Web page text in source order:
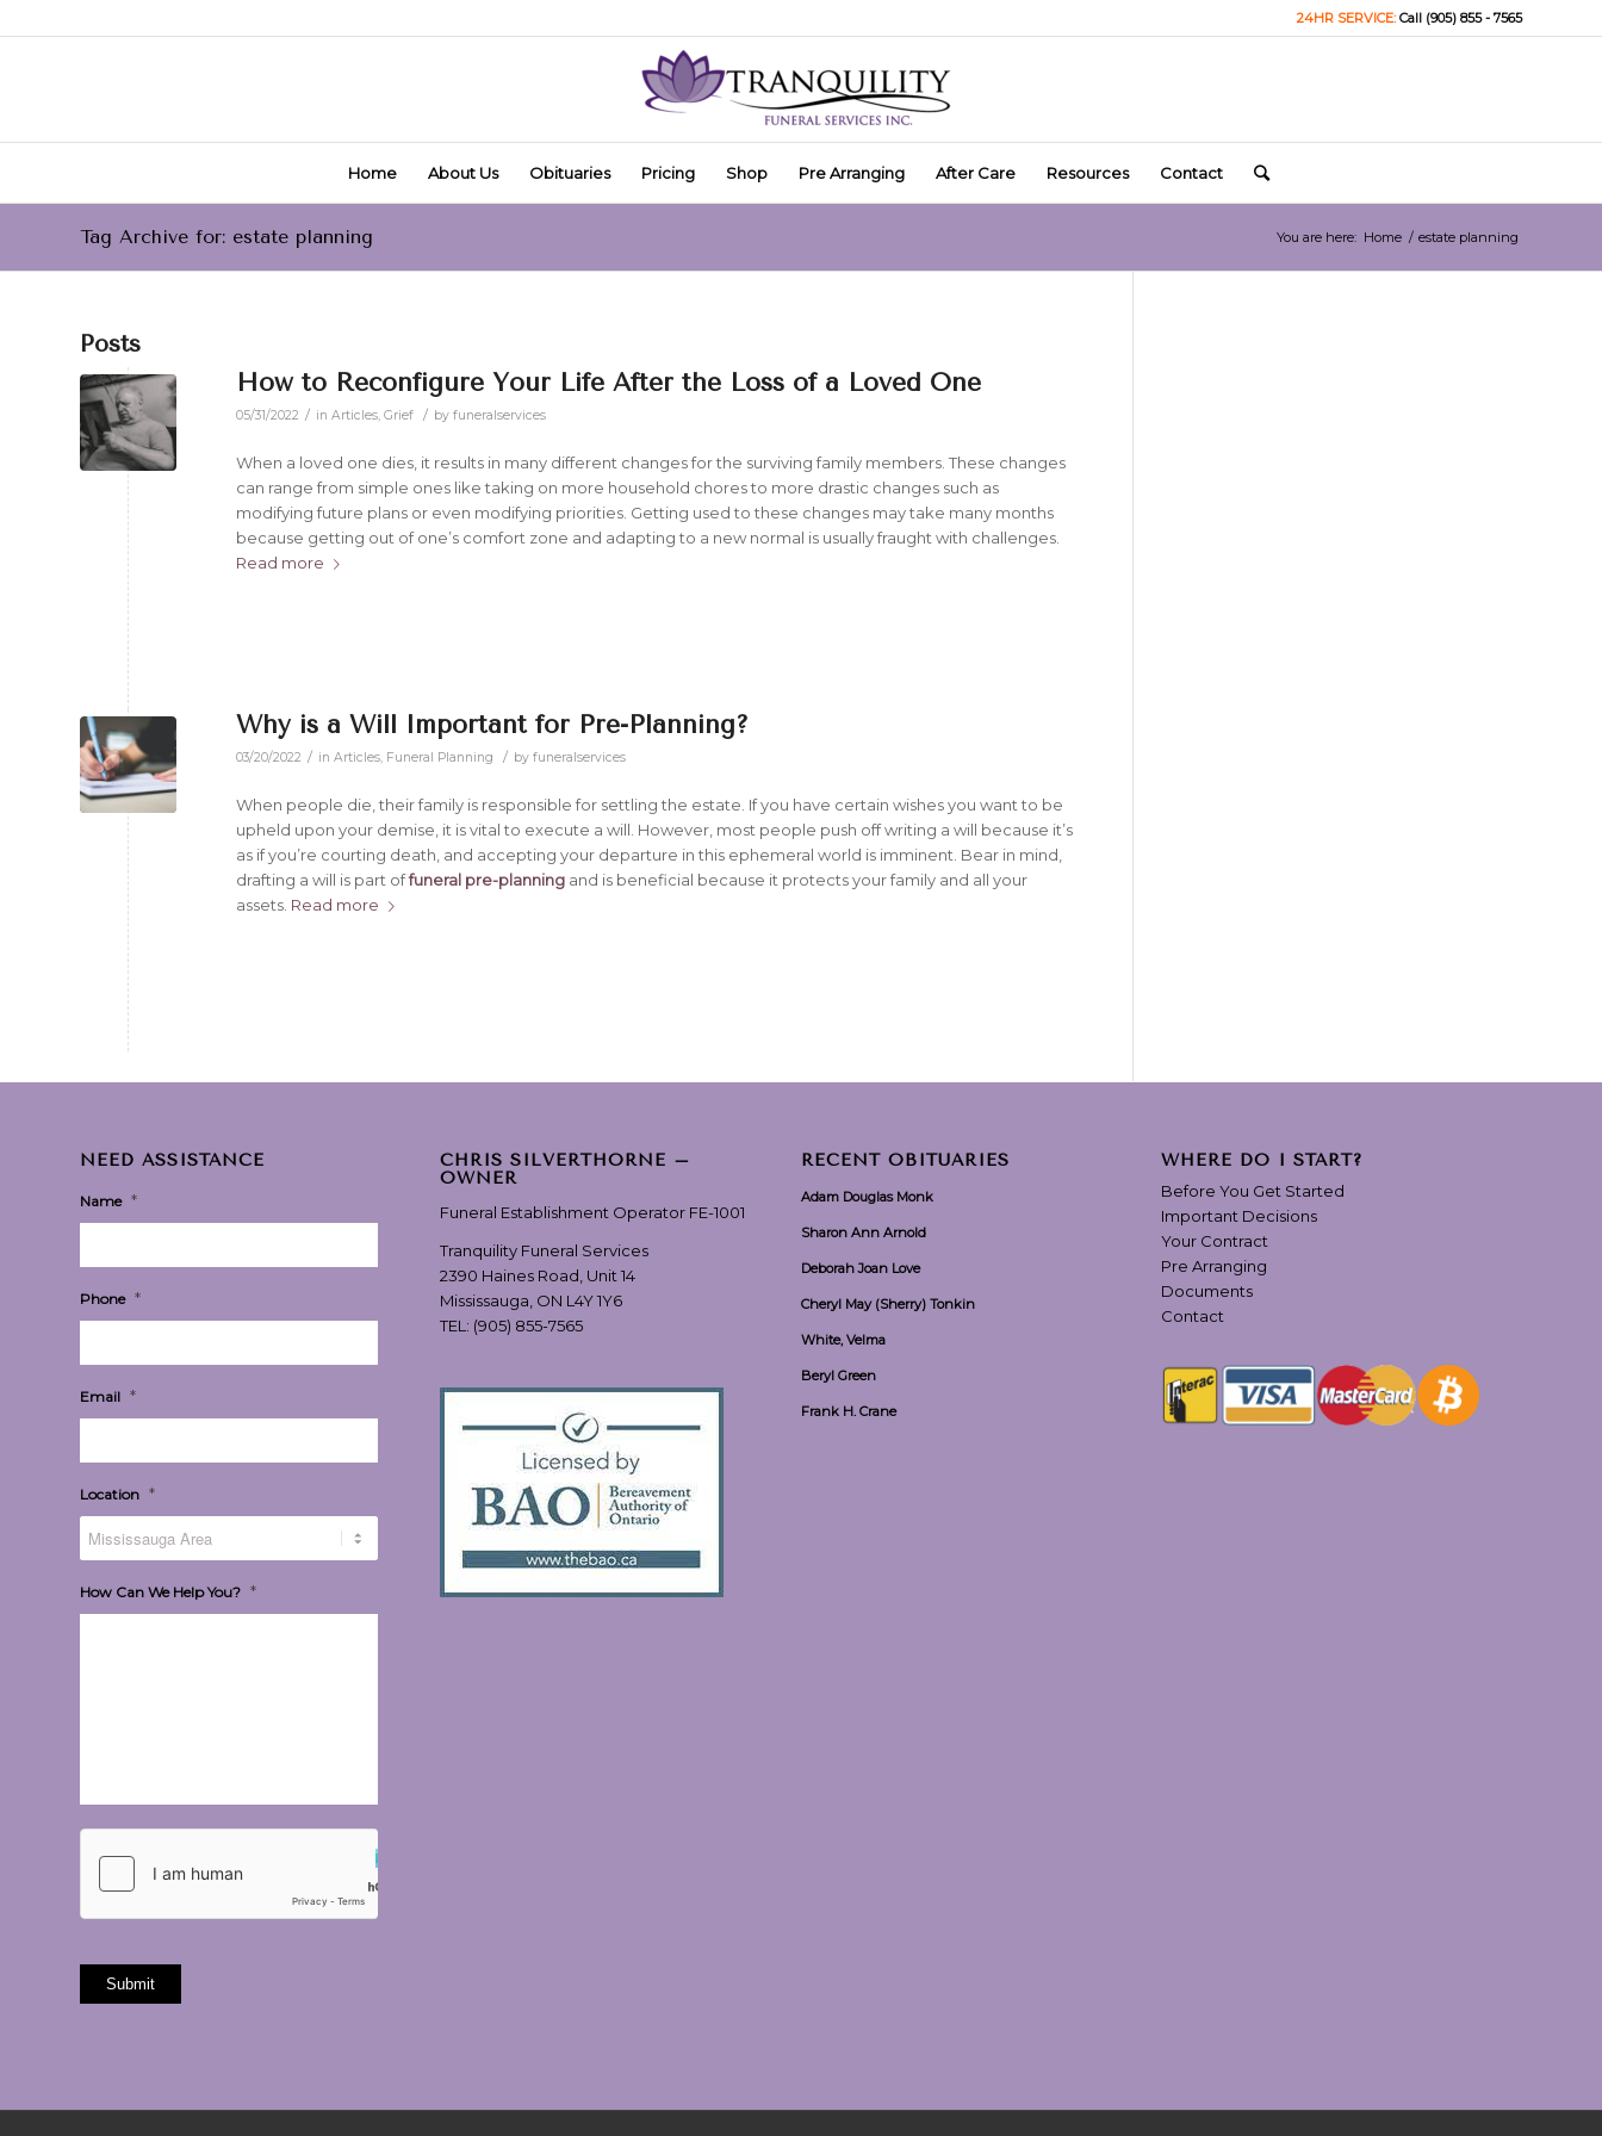
24HR SERVICE: Call (905) 855 - 7565
Home About Us Obituaries Pricing Shop Pre Arranging After Care Resources Contact
Tag Archive for: estate planning You are here: Home / estate planning
Posts
How to Reconfigure Your Life After the Loss of a Loved One
05/31/2022 / in Articles, Grief / by funeralservices
When a loved one dies, it results in many different changes for the surviving family members. These changes
can range from simple ones like taking on more household chores to more drastic changes such as
modifying future plans or even modifying priorities. Getting used to these changes may take many months
because getting out of one’s comfort zone and adapting to a new normal is usually fraught with challenges.
Read more
Why is a Will Important for Pre-Planning?
03/20/2022 / in Articles, Funeral Planning / by funeralservices
When people die, their family is responsible for settling the estate. If you have certain wishes you want to be
upheld upon your demise, it is vital to execute a will. However, most people push off writing a will because it’s
as if you’re courting death, and accepting your departure in this ephemeral world is imminent. Bear in mind,
drafting a will is part offuneral pre-planning and is beneficial because it protects your family and all your
assets. Read more
NEED ASSISTANCE
Name *
Phone *
Email *
Location *
How Can We Help You? *
CHRIS SILVERTHORNE –
OWNER
Funeral Establishment Operator FE-1001
Tranquility Funeral Services
2390 Haines Road, Unit 14
Mississauga, ON L4Y 1Y6
TEL: (905) 855-7565
RECENT OBITUARIES
Adam Douglas Monk
Sharon Ann Arnold
Deborah Joan Love
Cheryl May (Sherry) Tonkin
White, Velma
Beryl Green
Frank H. Crane
WHERE DO I START?
Before You Get Started
Important Decisions
Your Contract
Pre Arranging
Documents
Contact